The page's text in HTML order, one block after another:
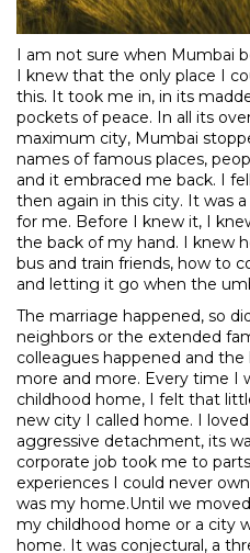
I am not sure when Mumbai
I knew that the only place I
this. It took me in, in its
pockets of peace. In all its
maximum city, Mumbai
names of famous places,
and it embraced me back. I
then again in this city. It was
for me. Before I knew it, I
the back of my hand. I knew
bus and train friends, how to
and letting it go when the
The marriage happened, so
neighbors or the extended
colleagues happened and
more and more. Every time I
childhood home, I felt that
new city I called home. I
aggressive detachment, its
corporate job took me to
experiences I could never
was my home.Until we
my childhood home or a city
home. It was conjectural, a